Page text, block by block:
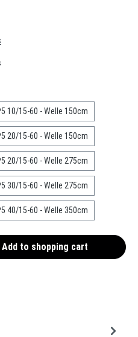
10/15-60 - Welle 150cm
20/15-60 - Welle 150cm
20/15-60 - Welle 275cm
30/15-60 - Welle 275cm
40/15-60 - Welle 350cm
desired amount or
Add to shopping cart